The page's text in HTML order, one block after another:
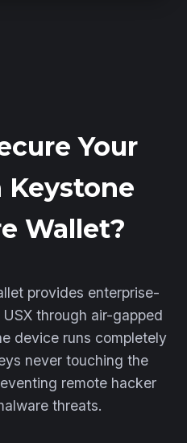
Your
Keystone
Wallet?
provides enterprise-
through air-gapped
device runs completely
never touching the
remote hacker
threats.